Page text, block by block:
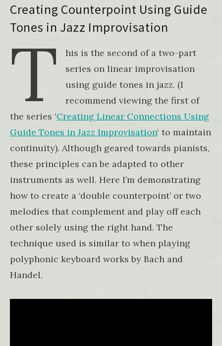
Creating Counterpoint Using Guide
Tones in Jazz Improvisation
T
his is the second of a two-part
series on linear improvisation
using guide tones in jazz. (I
recommend viewing the first of
the series ‘Creating Linear Connections Using
Guide Tones in Jazz Improvisation‘ to maintain
continuity). Although geared towards pianists,
these principles can be adapted to other
instruments as well. Here I’m demonstrating
how to create a ‘double counterpoint’ or two
melodies that complement and play off each
other solely using the right hand. The
technique used is similar to when playing
polyphonic keyboard works by Bach and
Handel.